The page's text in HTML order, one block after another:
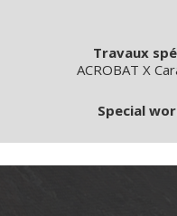
Travaux
ACROBAT X
Special